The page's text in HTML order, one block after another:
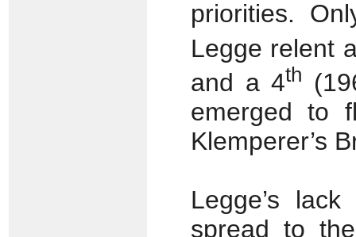
priorities.
Legge relent
and a 4th
emerged to
Klemperer’s
Legge’s
spread to